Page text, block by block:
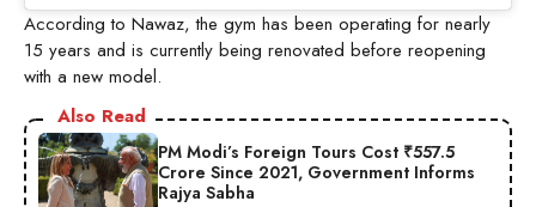
According to Nawaz, the gym has been operating for nearly
15 years and is currently being renovated before reopening
with a new model.
Also Read
PM Modi’s Foreign Tours Cost ₹557.5
Crore Since 2021, Government Informs
Rajya Sabha